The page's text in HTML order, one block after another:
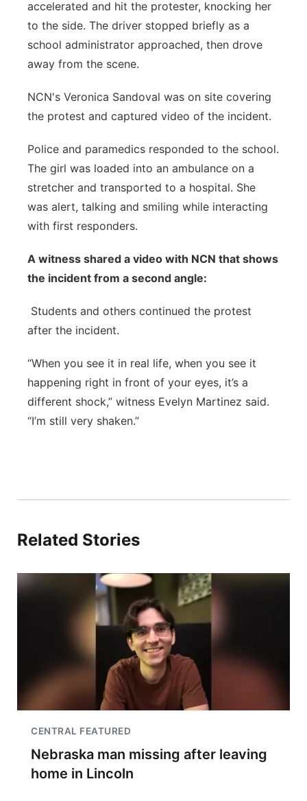
accelerated and hit the protester, knocking her
to the side. The driver stopped briefly as a
school administrator approached, then drove
away from the scene.
NCN's Veronica Sandoval was on site covering
the protest and captured video of the incident.
Police and paramedics responded to the school.
The girl was loaded into an ambulance on a
stretcher and transported to a hospital. She
was alert, talking and smiling while interacting
with first responders.
A witness shared a video with NCN that shows
the incident from a second angle:
Students and others continued the protest
after the incident.
“When you see it in real life, when you see it
happening right in front of your eyes, it’s a
different shock,” witness Evelyn Martinez said.
“I’m still very shaken.”
Related Stories
CENTRAL FEATURED
Nebraska man missing after leaving
home in Lincoln